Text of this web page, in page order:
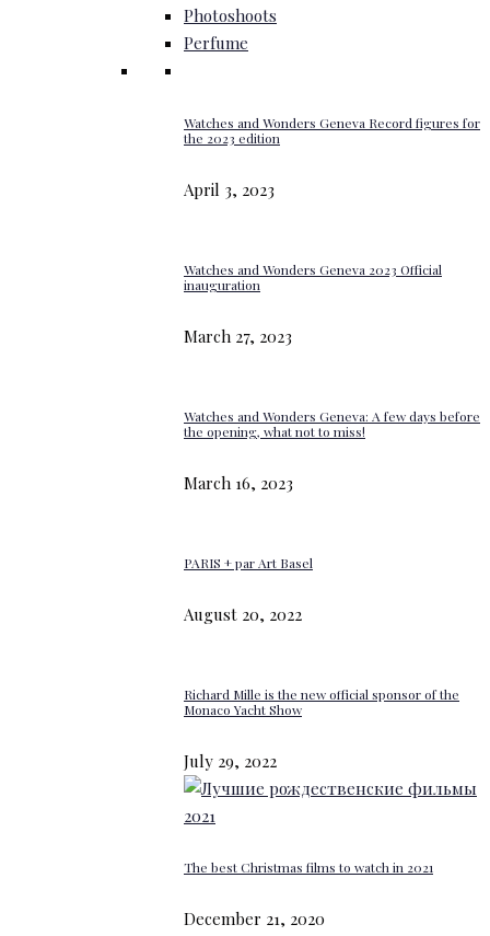
Photoshoots
Perfume
Watches and Wonders Geneva Record figures for
the 2023 edition
April 3, 2023
Watches and Wonders Geneva 2023 Official
inauguration
March 27, 2023
Watches and Wonders Geneva: A few days before
the opening, what not to miss!
March 16, 2023
PARIS + par Art Basel
August 20, 2022
Richard Mille is the new official sponsor of the
Monaco Yacht Show
July 29, 2022
The best Christmas films to watch in 2021
December 21, 2020